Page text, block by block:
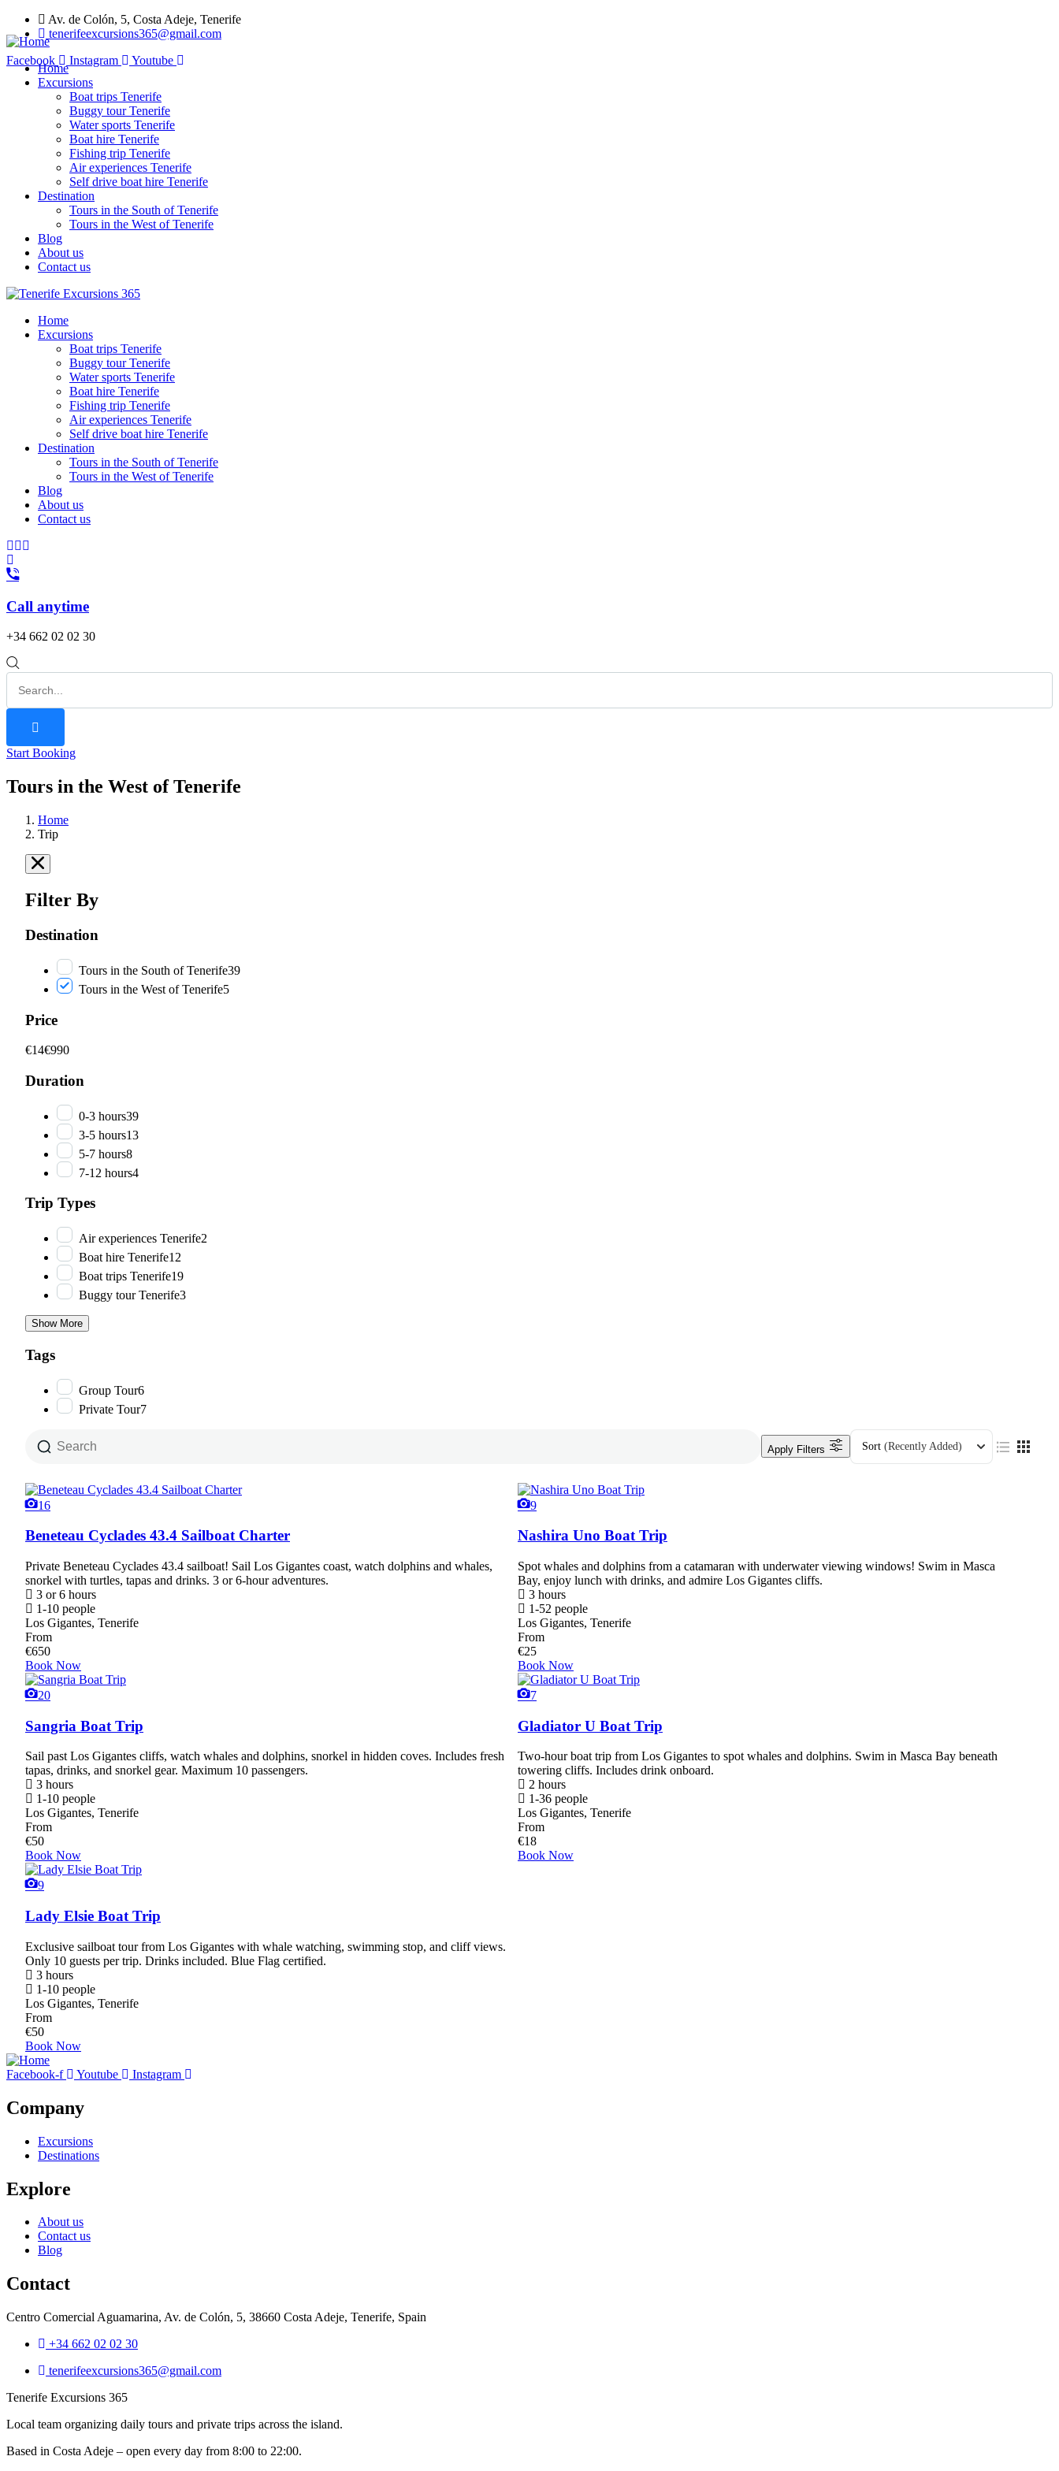
Av. de Colón, 5, Costa Adeje, Tenerife
tenerifeexcursions365@gmail.com
Facebook
Instagram Youtube
Home
Excursions
Boat trips Tenerife
Buggy tour Tenerife
Water sports Tenerife
Boat hire Tenerife
Fishing trip Tenerife
Air experiences Tenerife
Self drive boat hire Tenerife
Destination
Tours in the South of Tenerife
Tours in the West of Tenerife
Blog
About us
Contact us
Home
Excursions
Boat trips Tenerife
Buggy tour Tenerife
Water sports Tenerife
Boat hire Tenerife
Fishing trip Tenerife
Air experiences Tenerife
Self drive boat hire Tenerife
Destination
Tours in the South of Tenerife
Tours in the West of Tenerife
Blog
About us
Contact us
Call anytime
+34 662 02 02 30
Start Booking
Tours in the West of Tenerife
Home
Trip
Filter By
Destination
Tours in the South of Tenerife39
Tours in the West of Tenerife5
Price
€14€990
Duration
0-3 hours39
3-5 hours13
5-7 hours8
7-12 hours4
Trip Types
Air experiences Tenerife2
Boat hire Tenerife12
Boat trips Tenerife19
Buggy tour Tenerife3
Show More
Tags
Group Tour6
Private Tour7
Sort (Recently Added)
Apply Filters
16
Beneteau Cyclades 43.4 Sailboat Charter
Private Beneteau Cyclades 43.4 sailboat! Sail Los Gigantes coast, watch dolphins and whales,
snorkel with turtles, tapas and drinks. 3 or 6-hour adventures.
3 or 6 hours
1-10 people
Los Gigantes, Tenerife
From
€650
Book Now
9
Nashira Uno Boat Trip
Spot whales and dolphins from a catamaran with underwater viewing windows! Swim in Masca
Bay, enjoy lunch with drinks, and admire Los Gigantes cliffs.
3 hours
1-52 people
Los Gigantes, Tenerife
From
€25
Book Now
20
Sangria Boat Trip
Sail past Los Gigantes cliffs, watch whales and dolphins, snorkel in hidden coves. Includes fresh
tapas, drinks, and snorkel gear. Maximum 10 passengers.
3 hours
1-10 people
Los Gigantes, Tenerife
From
€50
Book Now
7
Gladiator U Boat Trip
Two-hour boat trip from Los Gigantes to spot whales and dolphins. Swim in Masca Bay beneath
towering cliffs. Includes drink onboard.
2 hours
1-36 people
Los Gigantes, Tenerife
From
€18
Book Now
9
Lady Elsie Boat Trip
Exclusive sailboat tour from Los Gigantes with whale watching, swimming stop, and cliff views.
Only 10 guests per trip. Drinks included. Blue Flag certified.
3 hours
1-10 people
Los Gigantes, Tenerife
From
€50
Book Now
Facebook-f Youtube Instagram
Company
Excursions
Destinations
Explore
About us
Contact us
Blog
Contact
Centro Comercial Aguamarina, Av. de Colón, 5, 38660 Costa Adeje, Tenerife, Spain
+34 662 02 02 30
tenerifeexcursions365@gmail.com
Tenerife Excursions 365
Local team organizing daily tours and private trips across the island.
Based in Costa Adeje – open every day from 8:00 to 22:00.